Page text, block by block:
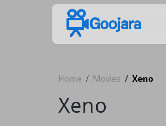
Home Movies Xeno
Xeno